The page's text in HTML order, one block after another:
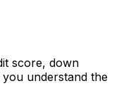
score, down
understand the